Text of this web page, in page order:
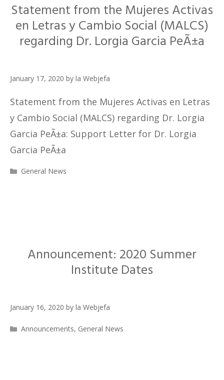
Statement from the Mujeres Activas
en Letras y Cambio Social (MALCS)
regarding Dr. Lorgia Garcia PeÃ±a
January 17, 2020 by la Webjefa
Statement from the Mujeres Activas en Letras
y Cambio Social (MALCS) regarding Dr. Lorgia
Garcia PeÃ±a: Support Letter for Dr. Lorgia
Garcia PeÃ±a
Categories
General News
Announcement: 2020 Summer
Institute Dates
January 16, 2020 by la Webjefa
Categories
Announcements, General News